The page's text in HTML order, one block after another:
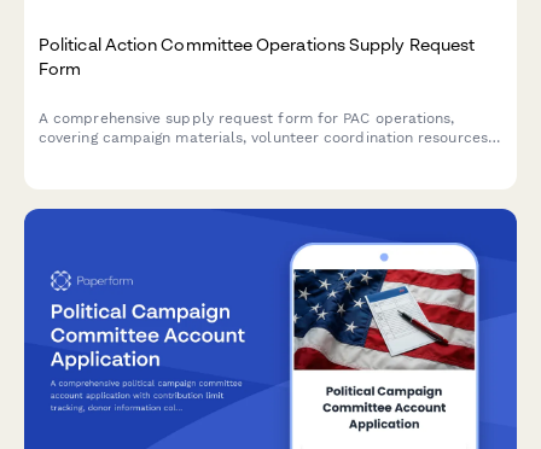
Political Action Committee Operations Supply Request
Form
A comprehensive supply request form for PAC operations,
covering campaign materials, volunteer coordination resources,